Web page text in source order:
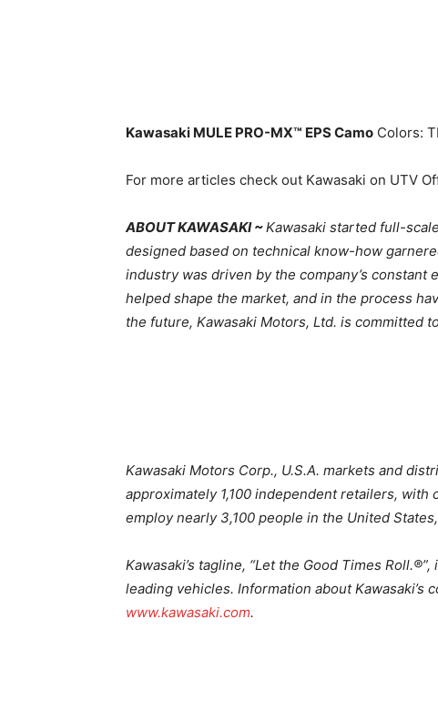
Kawasaki MULE PRO-MX™ EPS Camo Colors:
For more articles check out Kawasaki on UTV
ABOUT KAWASAKI ~Kawasaki started full-
designed based on technical know-how
industry was driven by the company’s
helped shape the market, and in the process
the future, Kawasaki Motors, Ltd. is committed
Kawasaki Motors Corp., U.S.A. markets and
approximately 1,100 independent retailers,
employ nearly 3,100 people in the United
Kawasaki’s tagline, “Let the Good Times
leading vehicles. Information about
www.kawasaki.com.